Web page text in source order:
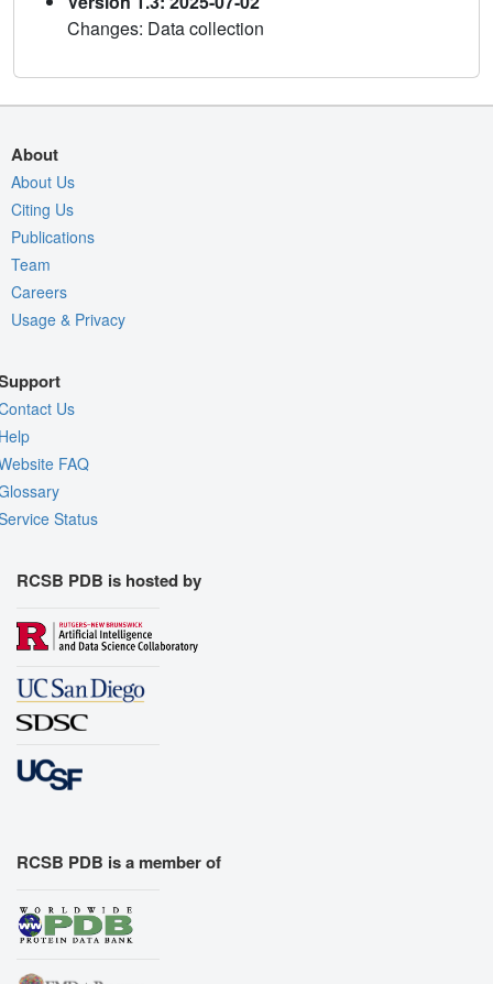
Changes: Data collection
About
About Us
Citing Us
Publications
Team
Careers
Usage & Privacy
Us
FAQ
Status
RCSB PDB is hosted by
RCSB PDB is a member of